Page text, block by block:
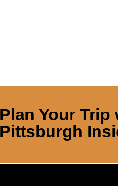
Plan Your Trip
Pittsburgh